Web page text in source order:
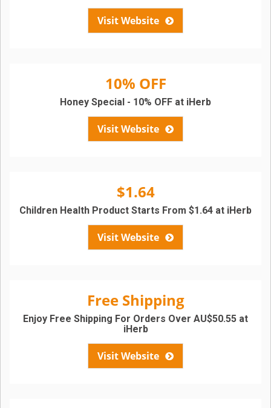
Visit Website
10% OFF
Visit Website
Honey Special - 10% OFF at iHerb
$1.64
Visit Website
Children Health Product Starts From $1.64 at iHerb
Free Shipping
Visit Website
Enjoy Free Shipping For Orders Over AU$50.55 at
iHerb